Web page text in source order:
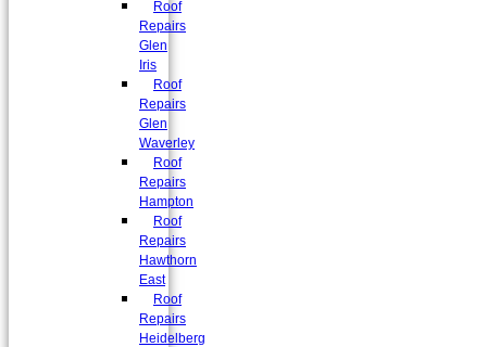
Roof
Repairs
Glen
Iris
Roof
Repairs
Glen
Waverley
Roof
Repairs
Hampton
Roof
Repairs
Hawthorn
East
Roof
Repairs
Heidelberg